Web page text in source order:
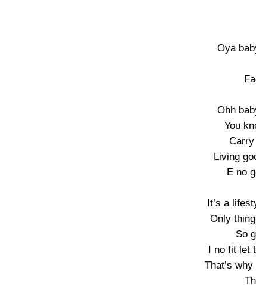
Oya
Ohh
You
Living
E no
It’s a
Only
So
I no fit let
That’s